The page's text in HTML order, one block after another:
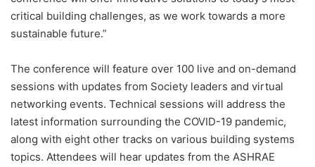
critical building challenges, as we work towards a more
sustainable future.”
The conference will feature over 100 live and on-demand
sessions with updates from Society leaders and virtual
networking events. Technical sessions will address the
latest information surrounding the COVID-19 pandemic,
along with eight other tracks on various building systems
topics. Attendees will hear updates from the ASHRAE